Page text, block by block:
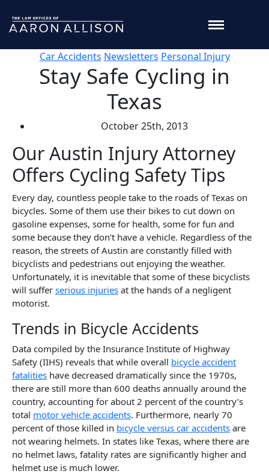
Car Accidents Newsletters Personal Injury
Stay Safe Cycling in
Texas
October 25th, 2013
Our Austin Injury Attorney
Offers Cycling Safety Tips
Every day, countless people take to the roads of Texas on
bicycles. Some of them use their bikes to cut down on
gasoline expenses, some for health, some for fun and
some because they don’t have a vehicle. Regardless of the
reason, the streets of Austin are constantly filled with
bicyclists and pedestrians out enjoying the weather.
Unfortunately, it is inevitable that some of these bicyclists
will suffer serious injuries at the hands of a negligent
motorist.
Trends in Bicycle Accidents
Data compiled by the Insurance Institute of Highway
Safety (IIHS) reveals that while overall bicycle accident
fatalities have decreased dramatically since the 1970s,
there are still more than 600 deaths annually around the
country, accounting for about 2 percent of the country’s
total motor vehicle accidents. Furthermore, nearly 70
percent of those killed in bicycle versus car accidents are
not wearing helmets. In states like Texas, where there are
no helmet laws, fatality rates are significantly higher and
helmet use is much lower.